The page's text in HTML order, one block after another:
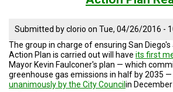
Submitted byclorio on Tue, 04/26/2016 -
The group in charge of ensuring San
Action Plan is carried out will have its first
Mayor Kevin Faulconer's plan — which
greenhouse gas emissions in half by 2035 —
unanimously by the City Council in December